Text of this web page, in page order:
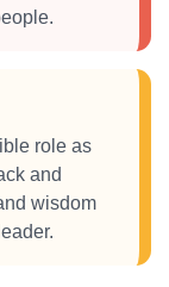
role as
and
wisdom